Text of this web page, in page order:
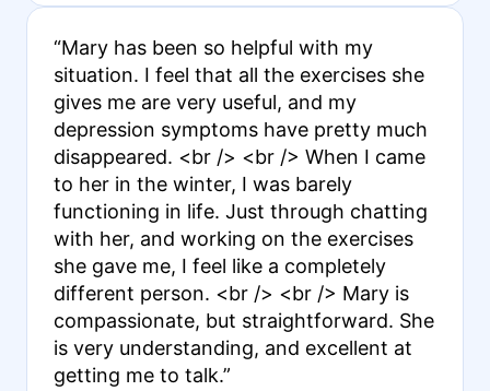
“Mary has been so helpful with my
situation. I feel that all the exercises she
gives me are very useful, and my
depression symptoms have pretty much
disappeared. <br /> <br /> When I came
to her in the winter, I was barely
functioning in life. Just through chatting
with her, and working on the exercises
she gave me, I feel like a completely
different person. <br /> <br /> Mary is
compassionate, but straightforward. She
is very understanding, and excellent at
getting me to talk.”